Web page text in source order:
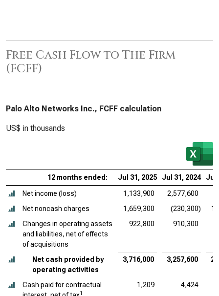
Free Cash Flow to The Firm
(FCFF)
Palo Alto Networks Inc., FCFF calculation
US$ in thousands
12 months ended: Jul 31, 2025 Jul 31, 2024 Jul
Net income (loss) 1,133,900 2,577,600
Net noncash charges
1,659,300 (230,300)
Changes in operating assets
and liabilities, net of effects
of acquisitions
922,800 910,300
Net cash provided by
operating activities
3,716,000 3,257,600
Cash paid for contractual
1
1,209 4,424